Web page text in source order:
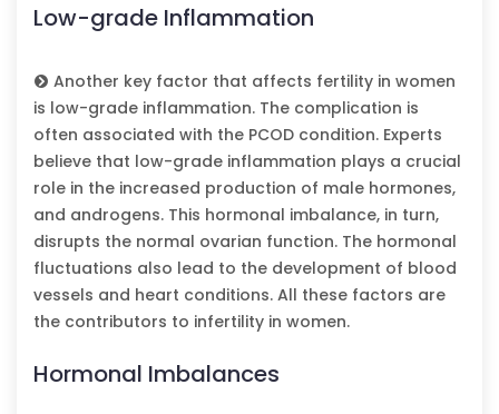
Low-grade Inflammation
Another key factor that affects fertility in women
is low-grade inflammation. The complication is
often associated with the PCOD condition. Experts
believe that low-grade inflammation plays a crucial
role in the increased production of male hormones,
and androgens. This hormonal imbalance, in turn,
disrupts the normal ovarian function. The hormonal
fluctuations also lead to the development of blood
vessels and heart conditions. All these factors are
the contributors to infertility in women.
Hormonal Imbalances